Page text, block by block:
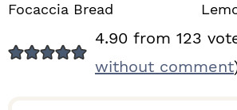
Focaccia Bread
E
4.90 from 123
without comment